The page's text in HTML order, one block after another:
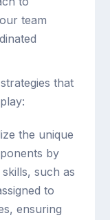
team
that
the unique
by
such as
to
ensuring